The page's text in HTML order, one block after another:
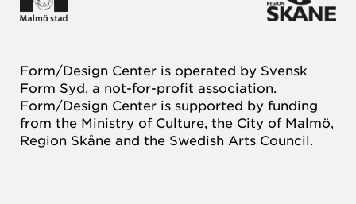
Form/Design Center is operated by Svensk
Form Syd, a not-for-profit association.
Form/Design Center is supported by funding
from the Ministry of Culture, the City of Malmö,
Region Skåne and the Swedish Arts Council.